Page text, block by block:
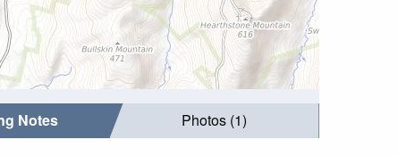
Notes Photos (1)